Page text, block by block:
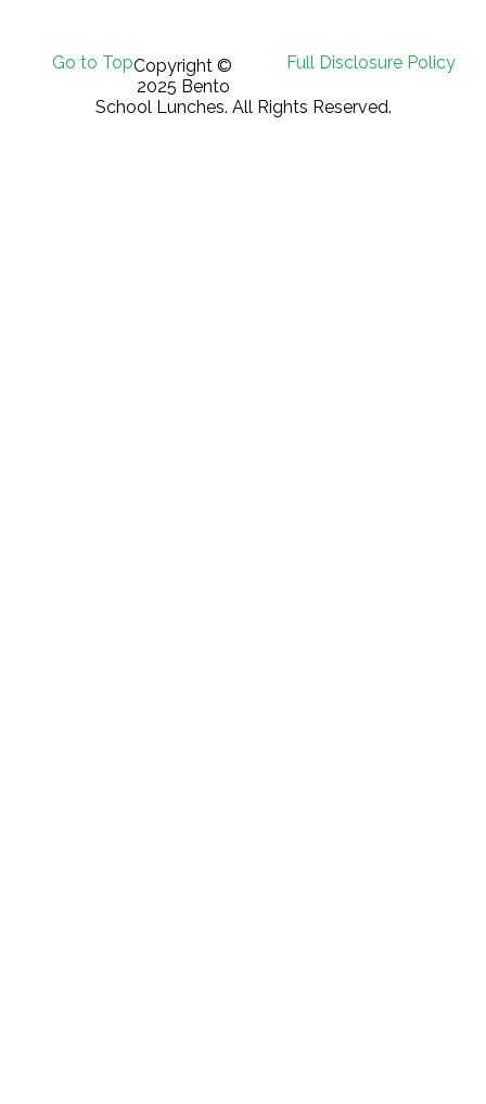
Go to Top Full Disclosure Policy
Copyright ©
2025 Bento
School Lunches. All Rights Reserved.